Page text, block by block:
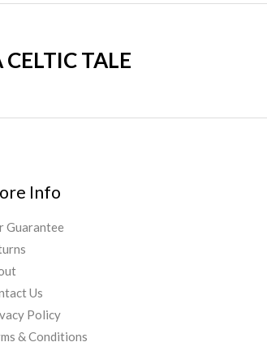
TALE
Info
Guarantee
Us
Policy
& Conditions